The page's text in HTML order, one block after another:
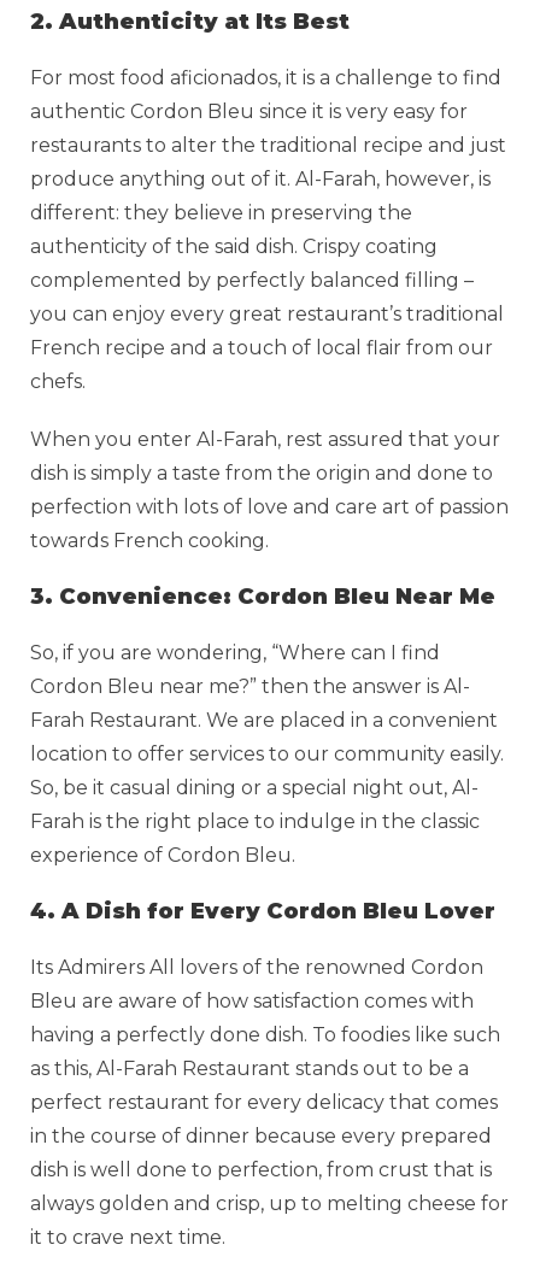
2. Authenticity at Its Best
For most food aficionados, it is a challenge to find
authentic Cordon Bleu since it is very easy for
restaurants to alter the traditional recipe and just
produce anything out of it. Al-Farah, however, is
different: they believe in preserving the
authenticity of the said dish. Crispy coating
complemented by perfectly balanced filling –
you can enjoy every great restaurant’s traditional
French recipe and a touch of local flair from our
chefs.
When you enter Al-Farah, rest assured that your
dish is simply a taste from the origin and done to
perfection with lots of love and care art of passion
towards French cooking.
3. Convenience: Cordon Bleu Near Me
So, if you are wondering, “Where can I find
Cordon Bleu near me?” then the answer is Al-
Farah Restaurant. We are placed in a convenient
location to offer services to our community easily.
So, be it casual dining or a special night out, Al-
Farah is the right place to indulge in the classic
experience of Cordon Bleu.
4. A Dish for Every Cordon Bleu Lover
Its Admirers All lovers of the renowned Cordon
Bleu are aware of how satisfaction comes with
having a perfectly done dish. To foodies like such
as this, Al-Farah Restaurant stands out to be a
perfect restaurant for every delicacy that comes
in the course of dinner because every prepared
dish is well done to perfection, from crust that is
always golden and crisp, up to melting cheese for
it to crave next time.